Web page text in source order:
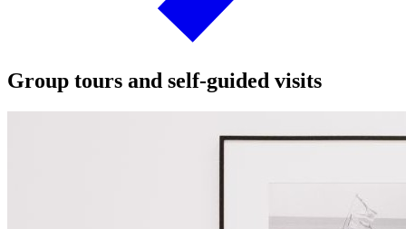
Group tours and self-guided visits